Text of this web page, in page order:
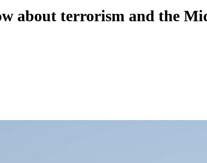
about terrorism and the